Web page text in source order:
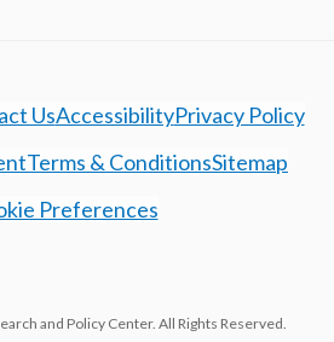
UsAccessibilityPrivacy Policy
Terms & ConditionsSitemap
Preferences
and Policy Center. All Rights Reserved.